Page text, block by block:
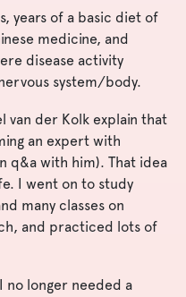
years of a basic diet of
medicine, and
disease activity
system/body.
van der Kolk explain that
an expert with
q&a with him). That idea
I went on to study
many classes on
and practiced lots of
no longer needed a